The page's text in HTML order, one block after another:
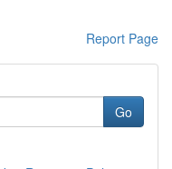
Report Page
Go